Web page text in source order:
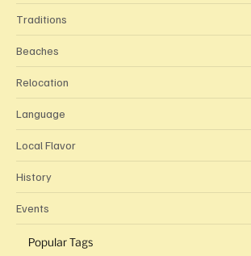
Traditions
Beaches
Relocation
Language
Local Flavor
History
Events
Popular Tags